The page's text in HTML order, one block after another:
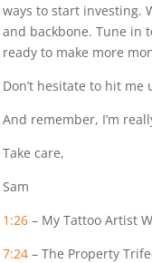
ways to start investing.
and backbone. Tune in
ready to make more
Don’t hesitate to hit me
And remember, I’m
Take care,
Sam
1:26 – My Tattoo Artist
7:24 – The Property